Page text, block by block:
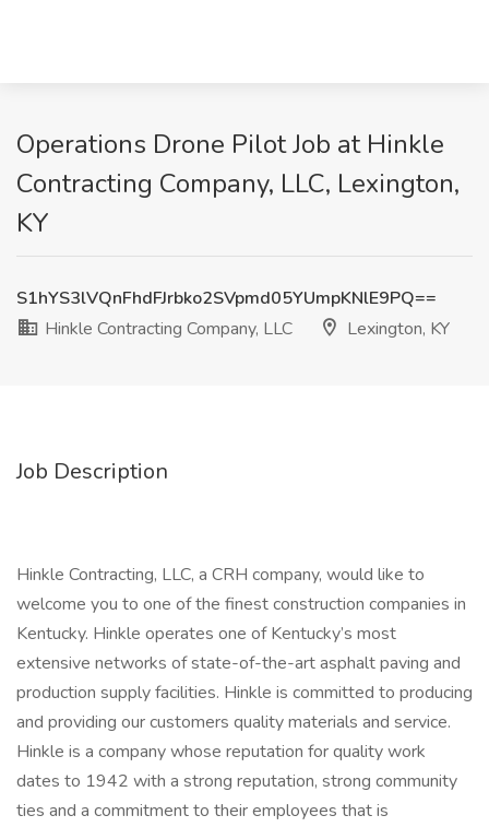
Operations Drone Pilot Job at Hinkle
Contracting Company, LLC, Lexington,
KY
S1hYS3lVQnFhdFJrbko2SVpmd05YUmpKNlE9PQ==
Hinkle Contracting Company, LLC
Lexington, KY
Job Description
Hinkle Contracting, LLC, a CRH company, would like to
welcome you to one of the finest construction companies in
Kentucky. Hinkle operates one of Kentucky’s most
extensive networks of state-of-the-art asphalt paving and
production supply facilities. Hinkle is committed to producing
and providing our customers quality materials and service.
Hinkle is a company whose reputation for quality work
dates to 1942 with a strong reputation, strong community
ties and a commitment to their employees that is